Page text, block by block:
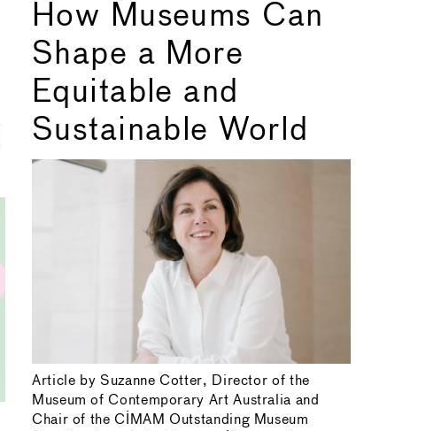
How Museums Can
Shape a More
Equitable and
Sustainable World
Article by Suzanne Cotter, Director of the
Museum of Contemporary Art Australia and
Chair of the CIMAM Outstanding Museum